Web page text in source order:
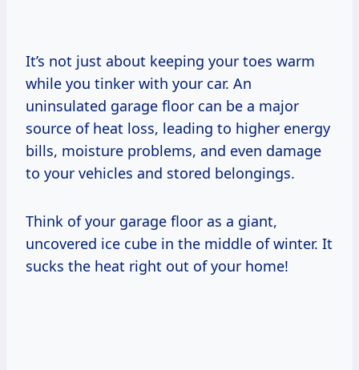
It’s not just about keeping your toes warm
while you tinker with your car. An
uninsulated garage floor can be a major
source of heat loss, leading to higher energy
bills, moisture problems, and even damage
to your vehicles and stored belongings.
Think of your garage floor as a giant,
uncovered ice cube in the middle of winter. It
sucks the heat right out of your home!